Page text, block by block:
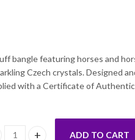
bangle featuring horses and
Czech crystals. Designed
with a Certificate of
ADD TO CART